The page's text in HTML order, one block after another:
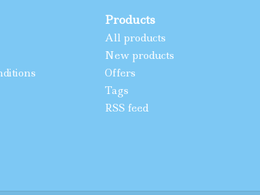
Products
All products
New products
Offers
Tags
RSS feed